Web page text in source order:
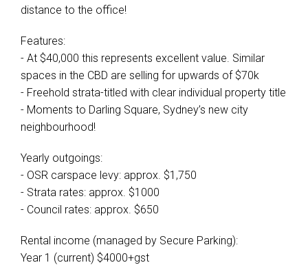
distance to the office!
Features:
- At $40,000 this represents excellent value. Similar
spaces in the CBD are selling for upwards of $70k
- Freehold strata-titled with clear individual property title
- Moments to Darling Square, Sydney’s new city
neighbourhood!
Yearly outgoings:
- OSR carspace levy: approx. $1,750
- Strata rates: approx. $1000
- Council rates: approx. $650
Rental income (managed by Secure Parking):
Year 1 (current) $4000+gst